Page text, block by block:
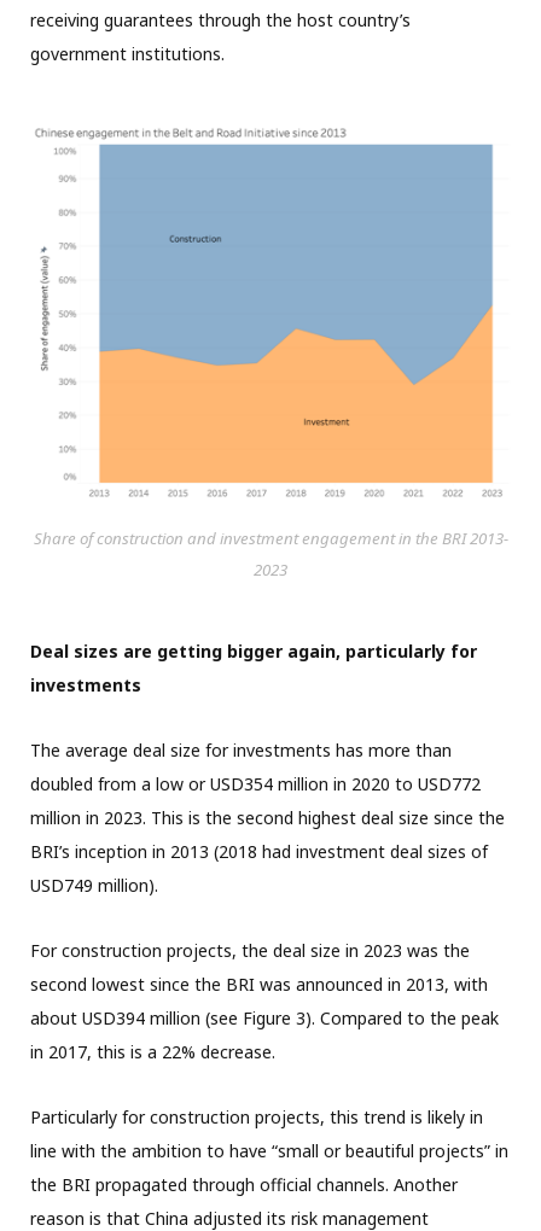
receiving guarantees through the host country’s
government institutions.
Share of construction and investment engagement in the BRI 2013-
2023
Deal sizes are getting bigger again, particularly for
investments
The average deal size for investments has more than
doubled from a low or USD354 million in 2020 to USD772
million in 2023. This is the second highest deal size since the
BRI’s inception in 2013 (2018 had investment deal sizes of
USD749 million).
For construction projects, the deal size in 2023 was the
second lowest since the BRI was announced in 2013, with
about USD394 million (see Figure 3). Compared to the peak
in 2017, this is a 22% decrease.
Particularly for construction projects, this trend is likely in
line with the ambition to have “small or beautiful projects” in
the BRI propagated through official channels. Another
reason is that China adjusted its risk management